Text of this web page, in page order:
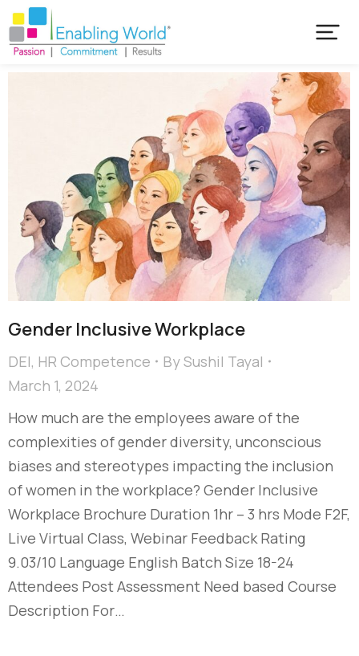
Gender Inclusive Workplace​
DEI, HR Competence BySushil Tayal
March 1, 2024
How much are the employees aware of the
complexities of gender diversity, unconscious
biases and stereotypes impacting the inclusion
of women in the workplace?​ Gender Inclusive
Workplace Brochure Duration 1hr – 3 hrs Mode F2F,
Live Virtual Class, Webinar Feedback Rating
9.03/10 Language English Batch Size 18-24
Attendees Post Assessment Need based Course
Description For…